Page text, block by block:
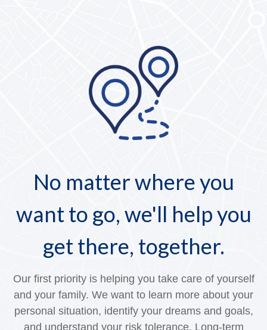
No matter where you
want to go, we'll help you
get there, together.
Our first priority is helping you take care of yourself
and your family. We want to learn more about your
personal situation, identify your dreams and goals,
and understand your risk tolerance. Long-term